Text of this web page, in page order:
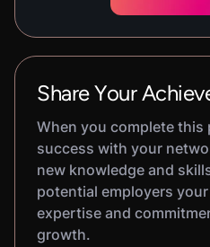
Share Your
When you complete this
success with your
new knowledge and
potential employers
expertise and
growth.